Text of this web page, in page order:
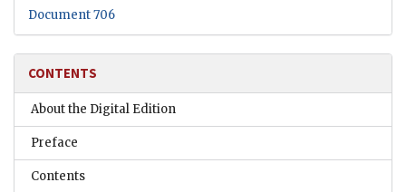
Document 706
CONTENTS
About the Digital Edition
Preface
Contents